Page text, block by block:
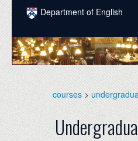
Skip to main content
Department of English
COURSES
PEOPLE
UNDERGRADUATE
INTELLECTUAL LIFE
GRADUATE
courses>